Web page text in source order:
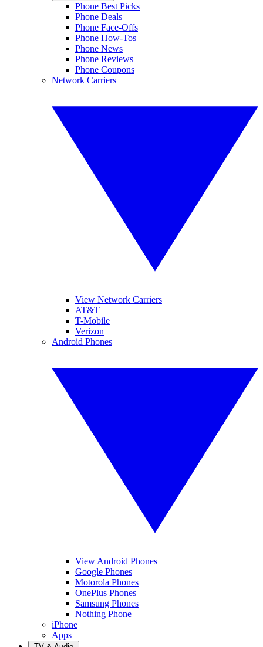
Phone Best Picks
Phone Deals
Phone Face-Offs
Phone How-Tos
Phone News
Phone Reviews
Phone Coupons
Network Carriers
View Network Carriers
AT&T
T-Mobile
Verizon
Android Phones
View Android Phones
Google Phones
Motorola Phones
OnePlus Phones
Samsung Phones
Nothing Phone
iPhone
Apps